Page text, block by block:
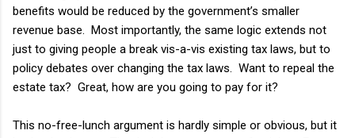
benefits would be reduced by the government’s smaller
revenue base. Most importantly, the same logic extends not
just to giving people a break vis-a-vis existing tax laws, but to
policy debates over changing the tax laws. Want to repeal the
estate tax? Great, how are you going to pay for it?
This no-free-lunch argument is hardly simple or obvious, but it